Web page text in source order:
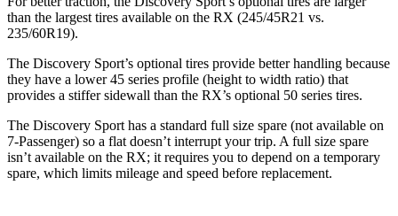
than the largest tires available on the RX (245/45R21 vs.
235/60R19).
The Discovery Sport’s optional tires provide better handling because
they have a lower 45 series profile (height to width ratio) that
provides a stiffer sidewall than the RX’s optional 50 series tires.
The Discovery Sport has a standard full size spare (not available on
7-Passenger) so a flat doesn’t interrupt your trip. A full size spare
isn’t available on the RX; it requires you to depend on a temporary
spare, which limits mileage and speed before replacement.